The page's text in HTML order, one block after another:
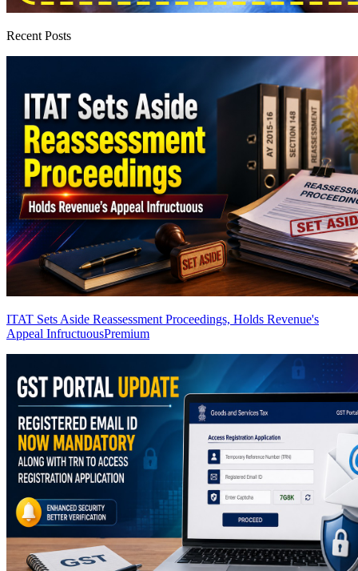
Recent Posts
ITAT Sets Aside Reassessment Proceedings, Holds Revenue's
Appeal InfructuousPremium